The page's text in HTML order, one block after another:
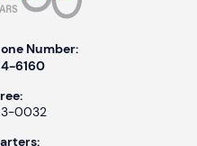
Number:
6160
0032